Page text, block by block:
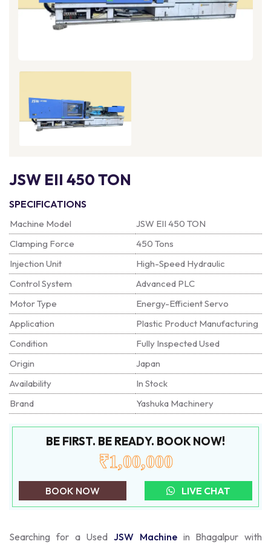
JSW EII 450 TON
SPECIFICATIONS
Machine Model
JSW EII 450 TON
Clamping Force
450 Tons
Injection Unit
High-Speed Hydraulic
Control System
Advanced PLC
Motor Type
Energy-Efficient Servo
Application
Plastic Product Manufacturing
Condition
Fully Inspected Used
Origin
Japan
Availability
In Stock
Brand
Yashuka Machinery
BE FIRST. BE READY. BOOK NOW!
₹1,00,000
BOOK NOW LIVE CHAT
Searching for a Used JSW Machinein Bhagalpur with